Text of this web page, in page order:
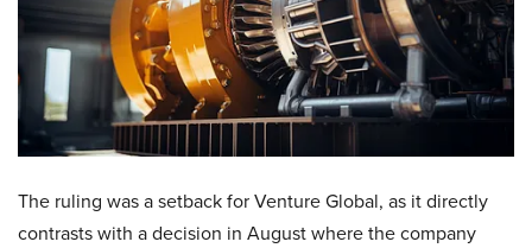
The ruling was a setback for Venture Global, as it directly
contrasts with a decision in August where the company